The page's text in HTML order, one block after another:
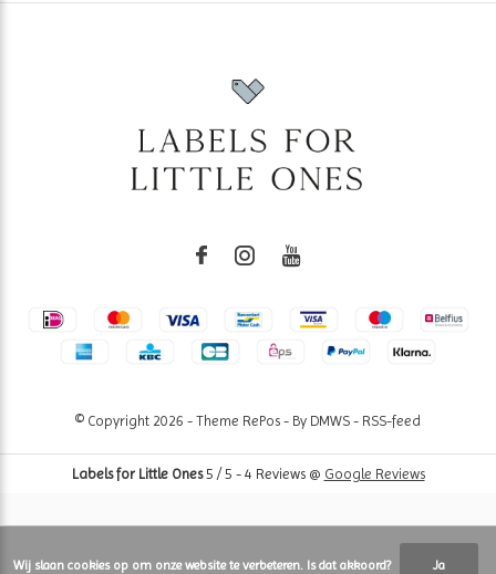
© Copyright 2026 - Theme RePos - By DMWS - RSS-feed
Labels for Little Ones5 / 5 - 4 Reviews @ Google Reviews
Wij slaan cookies op om onze website te verbeteren. Is dat akkoord? Ja